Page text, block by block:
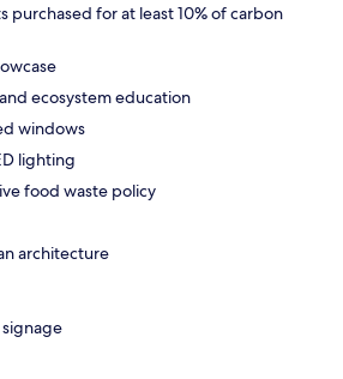
purchased for at least 10% of carbon
ecosystem education
windows
lighting
food waste policy
architecture